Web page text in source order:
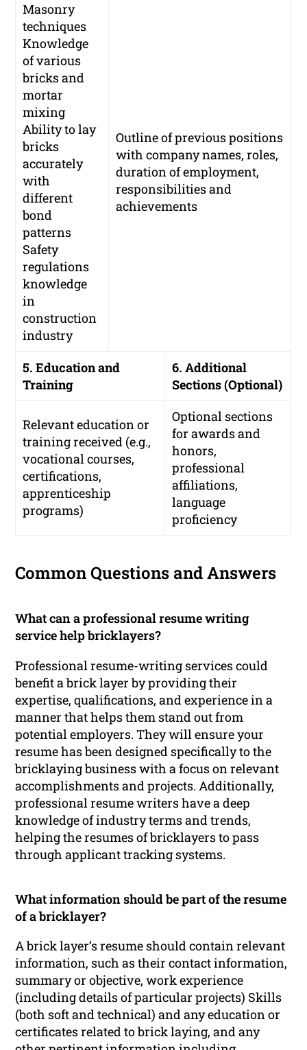
Masonry
techniques
Knowledge
of various
bricks and
mortar
mixing
Ability to lay
bricks
accurately
with
different
bond
patterns
Safety
regulations
knowledge
in
construction
industry
Outline of previous positions
with company names, roles,
duration of employment,
responsibilities and
achievements
5. Education and
Training
6. Additional
Sections (Optional)
Relevant education or
training received (e.g.,
vocational courses,
certifications,
apprenticeship
programs)
Optional sections
for awards and
honors,
professional
affiliations,
language
proficiency
Common Questions and Answers
What can a professional resume writing
service help bricklayers?
Professional resume-writing services could
benefit a brick layer by providing their
expertise, qualifications, and experience in a
manner that helps them stand out from
potential employers. They will ensure your
resume has been designed specifically to the
bricklaying business with a focus on relevant
accomplishments and projects. Additionally,
professional resume writers have a deep
knowledge of industry terms and trends,
helping the resumes of bricklayers to pass
through applicant tracking systems.
What information should be part of the resume
of a bricklayer?
A brick layer’s resume should contain relevant
information, such as their contact information,
summary or objective, work experience
(including details of particular projects) Skills
(both soft and technical) and any education or
certificates related to brick laying, and any